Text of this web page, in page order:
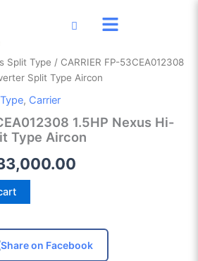
Split Type / CARRIER FP-53CEA012308
Split Type Aircon
, Carrier
1.5HP Nexus Hi-
Type Aircon
price
is:
Share on Facebook